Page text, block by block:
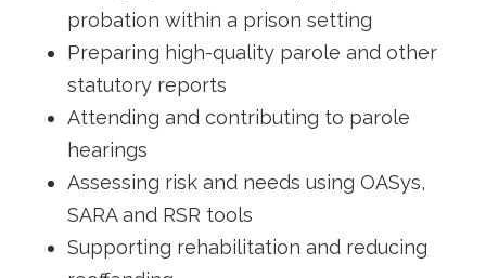
probation within a prison setting
Preparing high-quality parole and other
statutory reports
Attending and contributing to parole
hearings
Assessing risk and needs using OASys,
SARA and RSR tools
Supporting rehabilitation and reducing